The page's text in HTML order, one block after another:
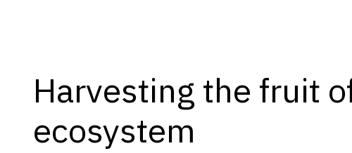
Harvesting the fruit
ecosystem